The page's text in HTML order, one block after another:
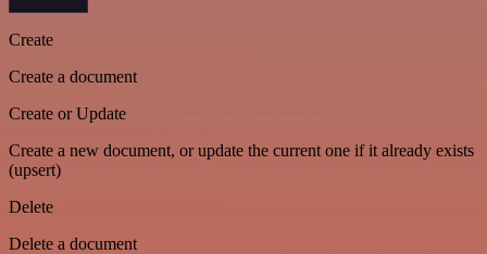
Create
Create a document
Create or Update
Create a new document, or update the current one if it already exists
(upsert)
Delete
Delete a document